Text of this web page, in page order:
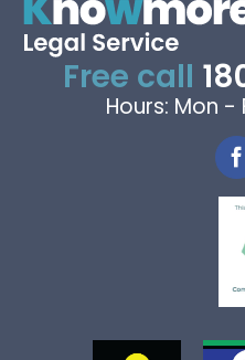
Free call
Hours: Mon